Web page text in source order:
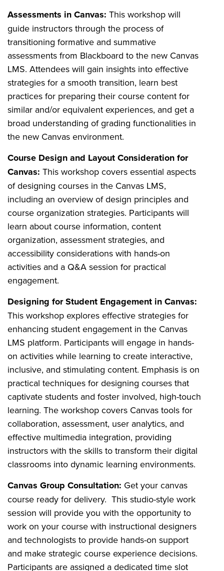
Assessments in Canvas: This workshop will
guide instructors through the process of
transitioning formative and summative
assessments from Blackboard to the new Canvas
LMS. Attendees will gain insights into effective
strategies for a smooth transition, learn best
practices for preparing their course content for
similar and/or equivalent experiences, and get a
broad understanding of grading functionalities in
the new Canvas environment.
Course Design and Layout Consideration for
Canvas: This workshop covers essential aspects
of designing courses in the Canvas LMS,
including an overview of design principles and
course organization strategies. Participants will
learn about course information, content
organization, assessment strategies, and
accessibility considerations with hands-on
activities and a Q&A session for practical
engagement.
Designing for Student Engagement in Canvas:
This workshop explores effective strategies for
enhancing student engagement in the Canvas
LMS platform. Participants will engage in hands-
on activities while learning to create interactive,
inclusive, and stimulating content. Emphasis is on
practical techniques for designing courses that
captivate students and foster involved, high-touch
learning. The workshop covers Canvas tools for
collaboration, assessment, user analytics, and
effective multimedia integration, providing
instructors with the skills to transform their digital
classrooms into dynamic learning environments.
Canvas Group Consultation: Get your canvas
course ready for delivery. This studio-style work
session will provide you with the opportunity to
work on your course with instructional designers
and technologists to provide hands-on support
and make strategic course experience decisions.
Participants are assigned a dedicated time slot